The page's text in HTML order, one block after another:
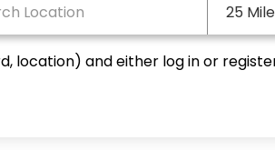
25
location) and either log in or